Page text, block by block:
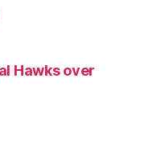
Hawks over